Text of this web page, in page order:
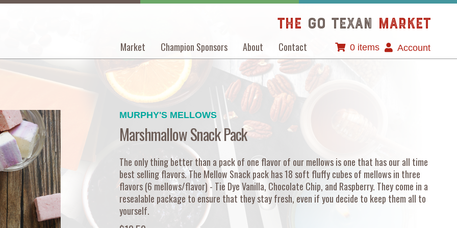
The GO TEXAN Market
Main
navigation
Market Champion Sponsors About Contact 0 items Account
MURPHY'S MELLOWS
Marshmallow Snack Pack
The only thing better than a pack of one flavor of our mellows is one that has our all time
best selling flavors. The Mellow Snack pack has 18 soft fluffy cubes of mellows in three
flavors (6 mellows/flavor) - Tie Dye Vanilla, Chocolate Chip, and Raspberry. They come in a
resealable package to ensure that they stay fresh, even if you decide to keep them all to
yourself.